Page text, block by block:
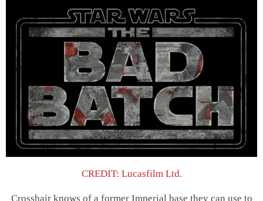
CREDIT: Lucasfilm Ltd.
Crosshair knows of a former Imperial base they can use to